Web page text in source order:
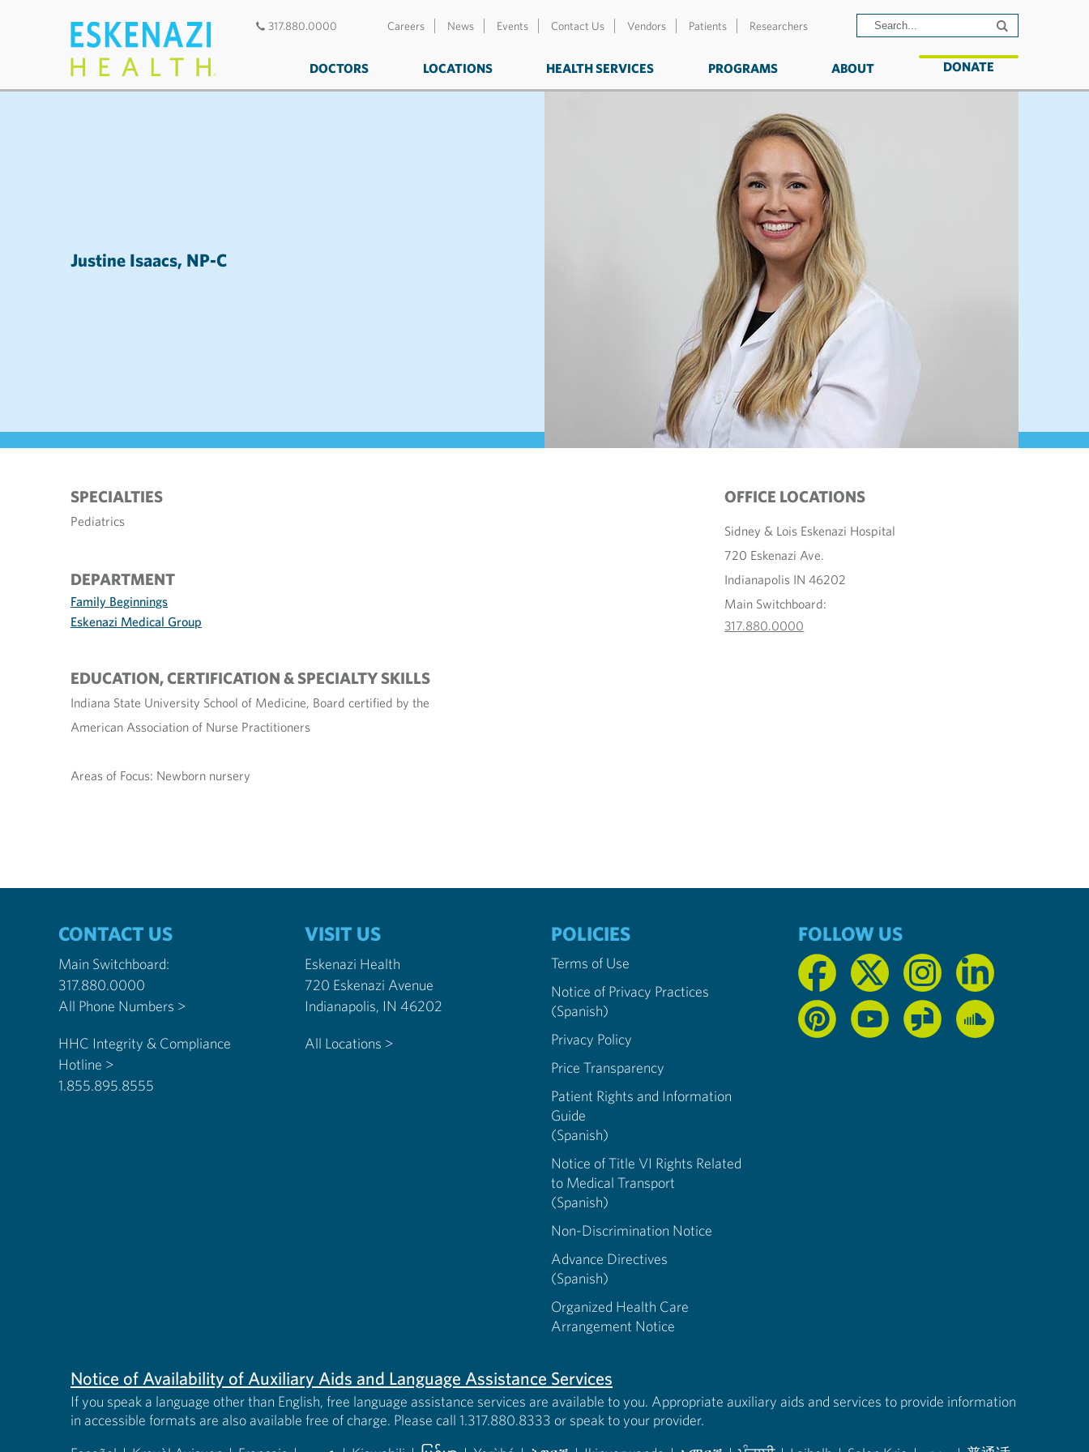
317.880.0000 Careers News Events Contact Us Vendors Patients Researchers
DOCTORS LOCATIONS HEALTH SERVICES PROGRAMS ABOUT DONATE
Justine Isaacs, NP-C
SPECIALTIES
Pediatrics
DEPARTMENT
Family Beginnings
Eskenazi Medical Group
EDUCATION, CERTIFICATION & SPECIALTY SKILLS
Indiana State University School of Medicine, Board certified by the
American Association of Nurse Practitioners
Areas of Focus: Newborn nursery
OFFICE LOCATIONS
Sidney & Lois Eskenazi Hospital
720 Eskenazi Ave.
Indianapolis IN 46202
Main Switchboard:
317.880.0000
CONTACT US
Main Switchboard:
317.880.0000
All Phone Numbers >
HHC Integrity & Compliance
Hotline >
1.855.895.8555
VISIT US
Eskenazi Health
720 Eskenazi Avenue
Indianapolis, IN 46202
All Locations >
POLICIES
Terms of Use
Notice of Privacy Practices
(Spanish)
Privacy Policy
Price Transparency
Patient Rights and Information
Guide
(Spanish)
Notice of Title VI Rights Related
to Medical Transport
(Spanish)
Non-Discrimination Notice
Advance Directives
(Spanish)
Organized Health Care
Arrangement Notice
FOLLOW US
Notice of Availability of Auxiliary Aids and Language Assistance Services
If you speak a language other than English, free language assistance services are available to you. Appropriate auxiliary aids and services to provide information
in accessible formats are also available free of charge. Please call 1.317.880.8333 or speak to your provider.